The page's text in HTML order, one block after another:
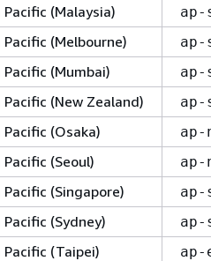
Pacific (Malaysia) ap-
Pacific (Melbourne) ap-
Pacific (Mumbai) ap-
Pacific (New Zealand) ap-
Pacific (Osaka)
Pacific (Seoul)
Pacific (Singapore) ap-
Pacific (Sydney) ap-
Pacific (Taipei) ap-